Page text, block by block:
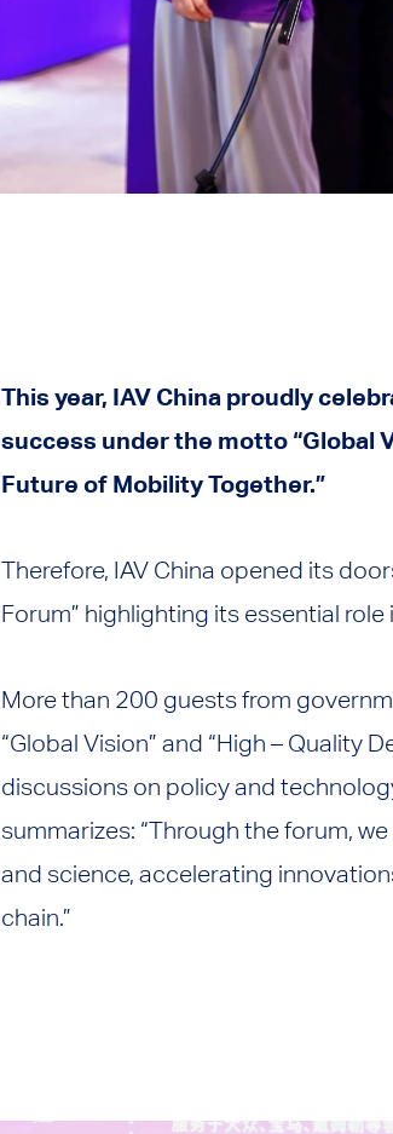
This year, IAV China proudly
success under the motto “Global
Future of Mobility Together.”
Therefore, IAV China opened its
Forum” highlighting its essential
More than 200 guests from
“Global Vision” and “High – Quality
discussions on policy and
summarizes: “Through the forum,
and science, accelerating
chain.”